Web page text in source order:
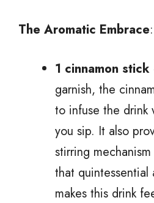
The Aromatic Embrace:
1 cinnamon stick
garnish, the
to infuse the drink
you sip. It also
stirring
that quintessential
makes this drink